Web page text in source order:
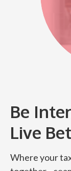
Be
Live
Where your